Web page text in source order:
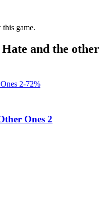
game.
and the other
-72%
Ones 2